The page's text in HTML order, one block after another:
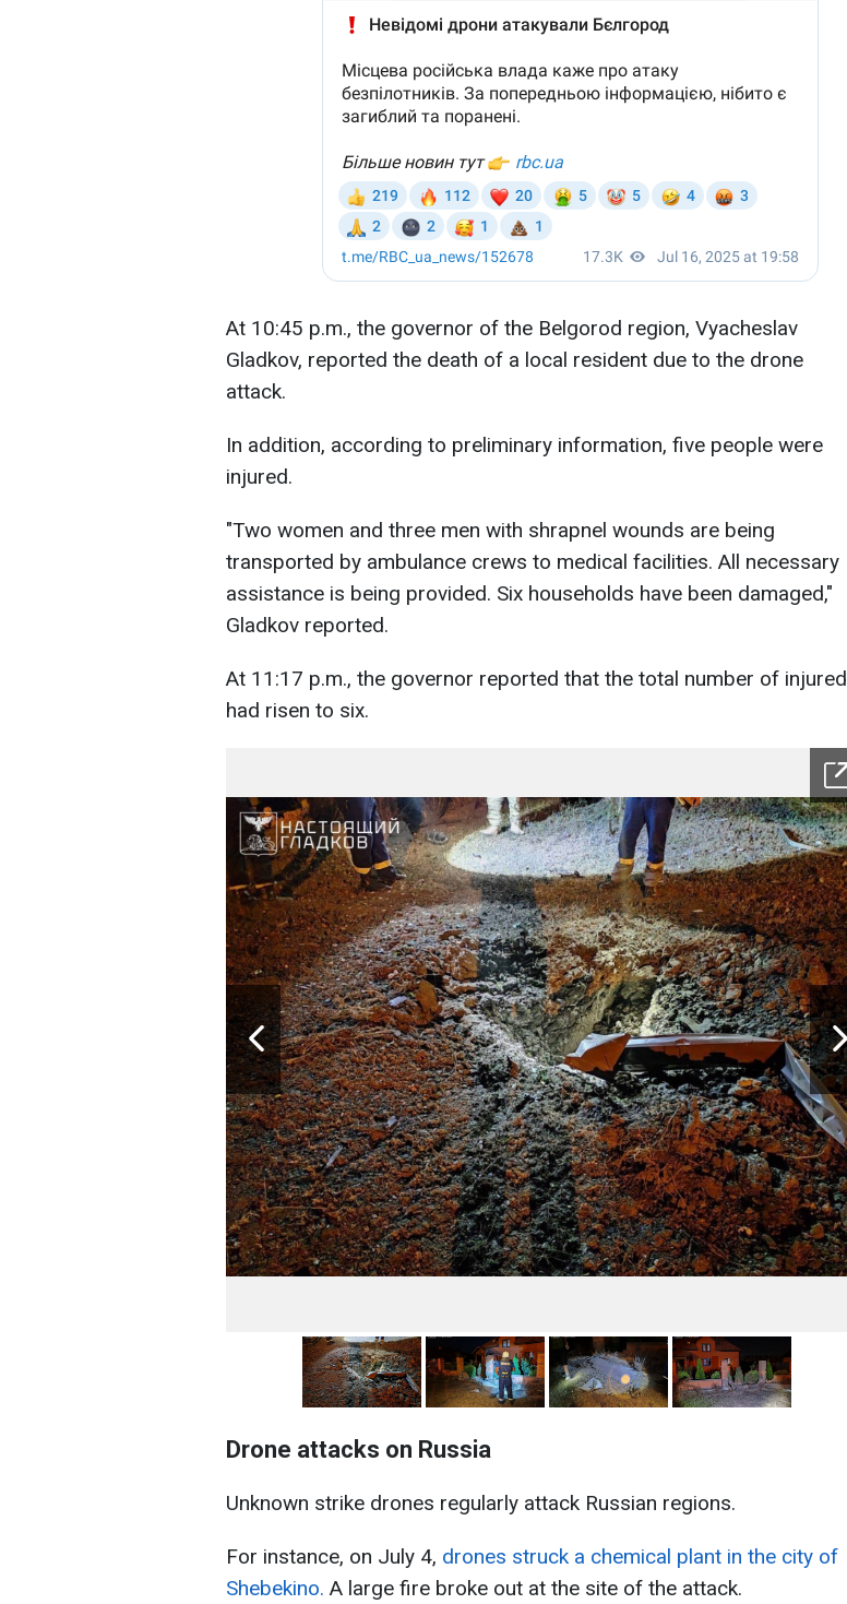
At 10:45 p.m., the governor of the Belgorod region, Vyacheslav
Gladkov, reported the death of a local resident due to the drone
attack.
In addition, according to preliminary information, five people were
injured.
"Two women and three men with shrapnel wounds are being
transported by ambulance crews to medical facilities. All necessary
assistance is being provided. Six households have been damaged,"
Gladkov reported.
At 11:17 p.m., the governor reported that the total number of injured
had risen to six.
Drone attacks on Russia
Unknown strike drones regularly attack Russian regions.
For instance, on July 4, drones struck a chemical plant in the city of
Shebekino. A large fire broke out at the site of the attack.